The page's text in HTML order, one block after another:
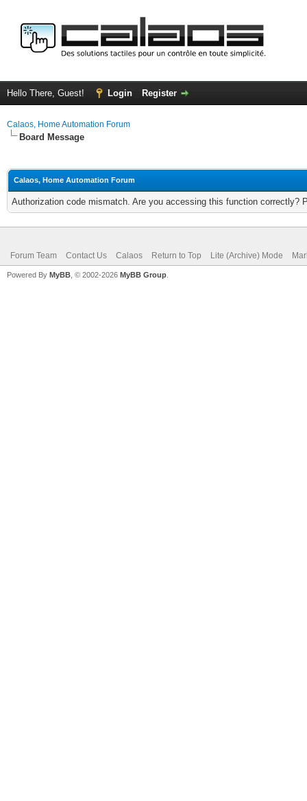
Hello There, Guest! Login Register
Calaos, Home Automation Forum
Board Message
Calaos, Home Automation Forum
Authorization code mismatch. Are you accessing this function correctly?
Forum Team Contact Us Calaos Return to Top Lite (Archive) Mode
Powered By MyBB , © 2002-2026 MyBB Group